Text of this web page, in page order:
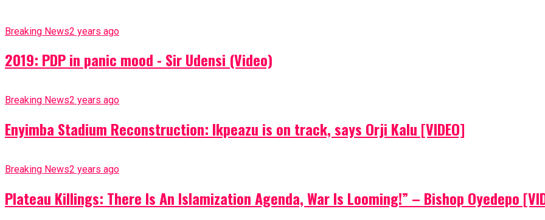
Breaking News2 years ago
2019: PDP in panic mood - Sir Udensi (Video)
Breaking News2 years ago
Enyimba Stadium Reconstruction: Ikpeazu is on track, says Orji Kalu [VIDEO]
Breaking News2 years ago
Plateau Killings: There Is An Islamization Agenda, War Is Looming!” – Bishop Oyedepo